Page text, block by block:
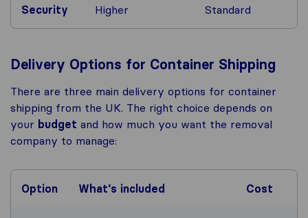
Security Higher Standard
Delivery Options for Container Shipping
There are three main delivery options for container
shipping from the UK. The right choice depends on
your budget and how much you want the removal
company to manage:
Option What’s included Cost